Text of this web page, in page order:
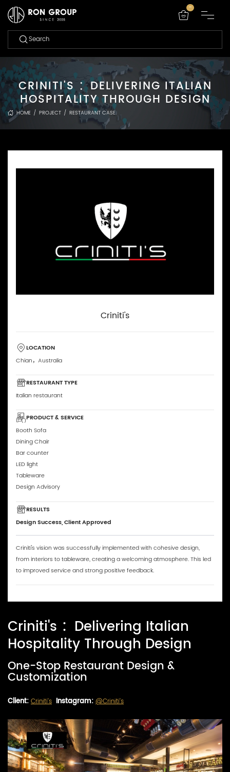
-
CRINITI'S ：DELIVERING ITALIAN
HOSPITALITY THROUGH DESIGN
HOME / PROJECT / RESTAURANT CASE
Criniti's
LOCATION
Chian，Australia
RESTAURANT TYPE
Italian restaurant
PRODUCT & SERVICE
Booth Sofa
Dining Chair
Bar counter
LED light
Tableware
Design Advisory
RESULTS
Design Success, Client Approved
Criniti's vision was successfully implemented with cohesive design,
from interiors to tableware, creating a welcoming atmosphere. This led
to improved service and strong positive feedback.
Criniti's ：Delivering Italian
Hospitality Through Design
One-Stop Restaurant Design &
Customization
Client: Criniti’s Instagram: @Criniti’s